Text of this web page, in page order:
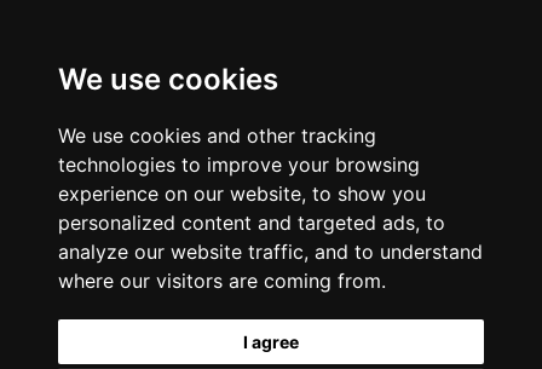
We use cookies
We use cookies and other tracking
technologies to improve your browsing
experience on our website, to show you
personalized content and targeted ads, to
analyze our website traffic, and to understand
where our visitors are coming from.
I agree